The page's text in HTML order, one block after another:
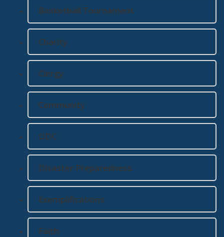
Basketball Tournament
Charity
Clergy
Community
DDC
Disaster Preparedness
Exemplifications
Faith